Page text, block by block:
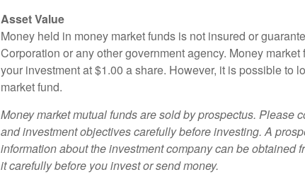
Asset Value
Money held in money market funds is not insured or
Corporation or any other government agency. Money
your investment at $1.00 a share. However, it is possible to
market fund.
Money market mutual funds are sold by prospectus. Please
and investment objectives carefully before investing. A
information about the investment company can be obtained
it carefully before you invest or send money.